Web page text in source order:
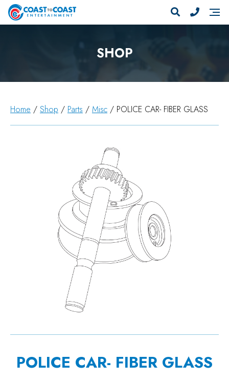
SHOP
Home / Shop / Parts / Misc / POLICE CAR- FIBER GLASS
POLICE CAR- FIBER GLASS